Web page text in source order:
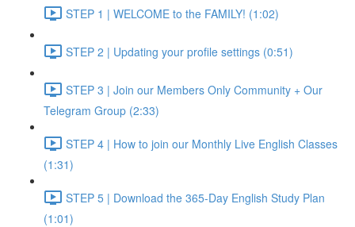
STEP 1 | WELCOME to the FAMILY! (1:02)
STEP 2 | Updating your profile settings (0:51)
STEP 3 | Join our Members Only Community + Our
Telegram Group (2:33)
STEP 4 | How to join our Monthly Live English Classes
(1:31)
STEP 5 | Download the 365-Day English Study Plan
(1:01)